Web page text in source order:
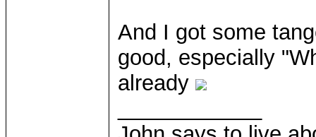
And I got some
good, especially
already